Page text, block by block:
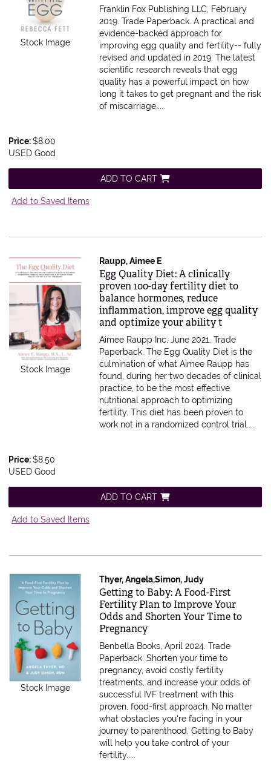
Stock Image
Franklin Fox Publishing LLC, February
2019. Trade Paperback.A practical and
evidence-backed approach for
improving egg quality and fertility-- fully
revised and updated in 2019. The latest
scientific research reveals that egg
quality has a powerful impact on how
long it takes to get pregnant and the risk
of miscarriage.....
Price:$8.00
USED Good
ADD TO CART
Add to Saved Items
Stock Image
Raupp, Aimee E
Item 611647
Egg Quality Diet: A clinically
proven 100-day fertility diet to
balance hormones, reduce
inflammation, improve egg quality
and optimize your ability t
Aimee Raupp Inc, June 2021. Trade
Paperback.The Egg Quality Diet is the
culmination of what Aimee Raupp has
found, during her two decades of clinical
practice, to be the most effective
nutritional approach to optimizing
fertility. This diet has been proven to
work not in a randomized control trial.....
Price:$8.50
USED Good
ADD TO CART
Add to Saved Items
Stock Image
Thyer, Angela,Simon, Judy
Item 611646
Getting to Baby: A Food-First
Fertility Plan to Improve Your
Odds and Shorten Your Time to
Pregnancy
Benbella Books, April 2024. Trade
Paperback.Shorten your time to
pregnancy, avoid costly fertility
treatments, and increase your odds of
successful IVF treatment with this
proven, food-first approach. No matter
what obstacles you're facing in your
journey to parenthood, Getting to Baby
will help you take control of your
fertility.....